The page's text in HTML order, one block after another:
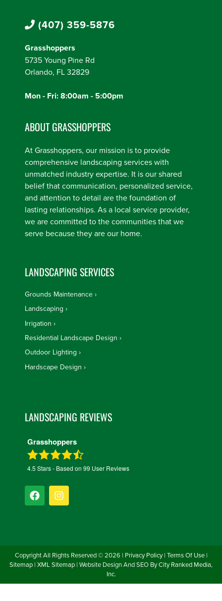
(407) 359-5876
Grasshoppers
5735 Young Pine Rd
Orlando, FL 32829
Mon - Fri: 8:00am - 5:00pm
ABOUT GRASSHOPPERS
At Grasshoppers, our mission is to provide
comprehensive landscaping services with
unmatched industry expertise. It is our shared
belief that communication, personalized service,
and attention to detail are the foundation of
lasting relationships. As a local service provider,
we are committed to the communities that we
serve because they are our home.
LANDSCAPING SERVICES
Grounds Maintenance
Landscaping
Irrigation
Residential Landscape Design
Outdoor Lighting
Hardscape Design
LANDSCAPING REVIEWS
Grasshoppers
4.5 Stars - Based on 99 User Reviews
Copyright All Rights Reserved © 2026 | Privacy Policy| Terms Of Use|
Sitemap | XML Sitemap | Website Design And SEO ByCity Ranked Media,
Inc.